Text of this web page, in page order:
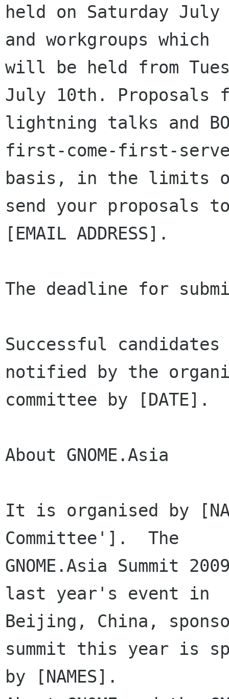
held on Saturday
and workgroups which
will be held from
July 10th. Proposals
lightning talks and
first-come-first-
basis, in the limits
send your proposals
[EMAIL ADDRESS].
The deadline for
Successful
notified by the
committee by [DATE].
About GNOME.Asia
It is organised by
Committee'].  The
GNOME.Asia Summit
last year's event in
Beijing, China,
summit this year is
by [NAMES].